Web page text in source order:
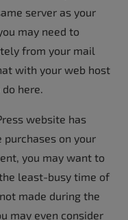
server as your
may need to
from your mail
with your web host
here.
website has
on your
you may want to
least-busy time of
made during the
may even consider